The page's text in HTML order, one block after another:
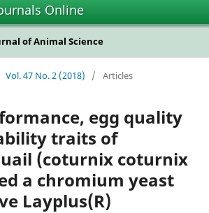
Online
of Animal Science
Vol. 47 No. 2 (2018) / Articles
egg quality
traits of
(coturnix coturnix
a chromium yeast
Layplus(R)